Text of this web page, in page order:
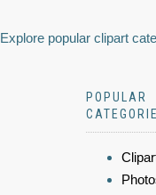
Explore popular clipart
POPULAR